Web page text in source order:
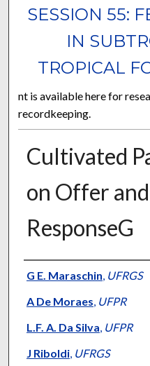
SESSION 55:
IN
TROPICAL
nt is available here for
recordkeeping.
Cultivated
on Offer
ResponseG
Presenter
G E. Maraschin, UFRGS
A De Moraes, UFPR
L.F. A. Da Silva, UFPR
J Riboldi, UFRGS